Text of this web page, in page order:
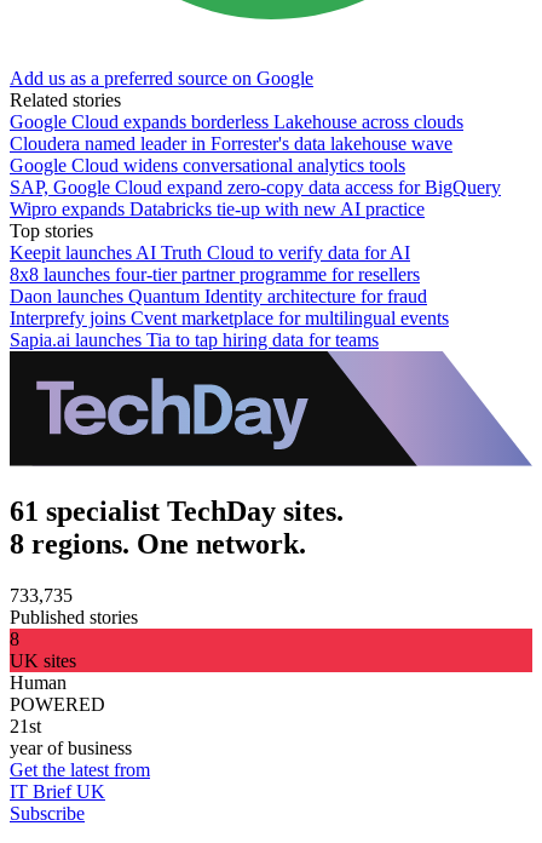
Add us as a preferred source on Google
Related stories
Google Cloud expands borderless Lakehouse across clouds
Cloudera named leader in Forrester's data lakehouse wave
Google Cloud widens conversational analytics tools
SAP, Google Cloud expand zero-copy data access for BigQuery
Wipro expands Databricks tie-up with new AI practice
Top stories
Keepit launches AI Truth Cloud to verify data for AI
8x8 launches four-tier partner programme for resellers
Daon launches Quantum Identity architecture for fraud
Interprefy joins Cvent marketplace for multilingual events
Sapia.ai launches Tia to tap hiring data for teams
61 specialist TechDay sites.
8 regions. One network.
733,735
Published stories
8
UK sites
Human
POWERED
21st
year of business
Get the latest from
IT Brief UK
Subscribe